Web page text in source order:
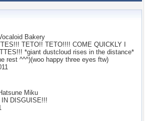
Bakery
TETO!! TETO!!!! COME QUICKLY I
*giant dustcloud rises in the distance*
rest ^^^)(woo happy three eyes ftw)
Miku
DISGUISE!!!